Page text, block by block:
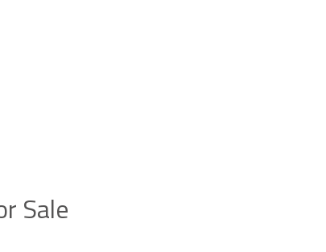
Sale